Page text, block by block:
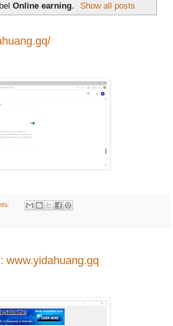
Online earning. Show all posts
www.yidahuang.gq